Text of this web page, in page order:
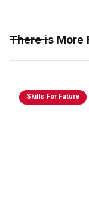
There is More
Skills For Future